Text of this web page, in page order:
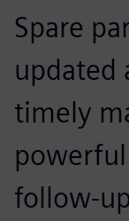
Spare
updated
timely
follow-